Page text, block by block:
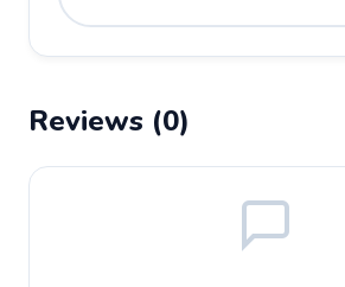
Reviews (0)